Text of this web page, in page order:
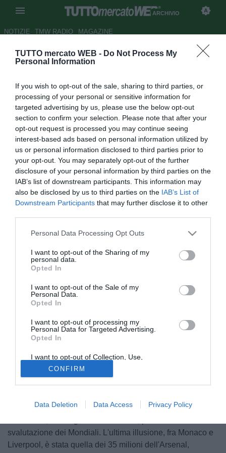
TUTTO mercato WEB - Do Not Process My
Personal Information
If you wish to opt-out of the sale, sharing to third parties, or
processing of your personal or sensitive information for
targeted advertising by us, please use the below opt-out
section to confirm your selection. Please note that after your
opt-out request is processed you may continue seeing
interest-based ads based on personal information utilized by
us or personal information disclosed to third parties prior to
your opt-out. You may separately opt-out of the further
disclosure of your personal information by third parties on the
IAB’s list of downstream participants. This information may
also be disclosed by us to third parties on the IAB’s List of
Downstream Participants that may further disclose it to other
Personal Data Processing Opt Outs
I want to opt-out of the Sharing of my
personal data.
Opted In
I want to opt-out of the Sale of my
Personal Data.
Opted In
I want to opt-out of processing my
Personal Data for Targeted Advertising.
Opted In
I want to opt-out of Collection, Use,
Retention, Sale, and/or Sharing of my
Personal Data that Is Unrelated with the
Purposes for which it was collected.
Opted Out
CONFIRM
Data Deletion Data Access Privacy Policy
ARCHIVIO
NOTIZIE TMW RADIO MAGAZINE
Carlo Nesti: "Balotelli resta al
Autore Antonio Vitiello
16.08.2014 15:35
vedi letture
Galliani ha annunciato che, al 99,8 (!?) per 100, Balotelli
resterà al Milan. Con tutta la consapevolezza di chi è (voto
una brutta notizia. Intanto, è noto il disappunto di
svalutazione dei Mondiali. L'ultima illusione, fra Monaco e
Liverpool, è stata quella dei 35 milioni dell'Arsenal,